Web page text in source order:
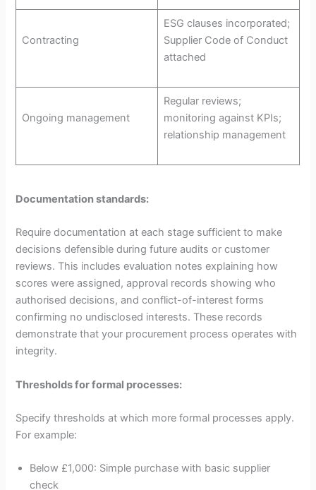
Contracting
ESG clauses incorporated;
Supplier Code of Conduct
attached
Ongoing management
Regular reviews;
monitoring against KPIs;
relationship management
Documentation standards:
Require documentation at each stage sufficient to make
decisions defensible during future audits or customer
reviews. This includes evaluation notes explaining how
scores were assigned, approval records showing who
authorised decisions, and conflict-of-interest forms
confirming no undisclosed interests. These records
demonstrate that your procurement process operates with
integrity.
Thresholds for formal processes:
Specify thresholds at which more formal processes apply.
For example:
Below £1,000: Simple purchase with basic supplier
check